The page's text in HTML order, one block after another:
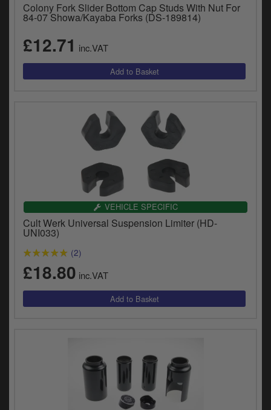
Colony Fork Slider Bottom Cap Studs With Nut For
84-07 Showa/Kayaba Forks (DS-189814)
£12.71 inc.VAT
VEHICLE SPECIFIC
Cult Werk Universal Suspension Limiter (HD-
UNI033)
(2)
£18.80 inc.VAT